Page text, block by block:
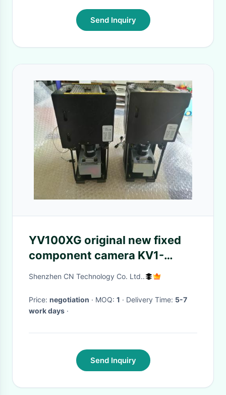
Send Inquiry
YV100XG original new fixed
component camera KV1-
M73A0-430 multi-function
M73A0-341
Shenzhen CN Technology Co. Ltd..
Price: negotiation · MOQ: 1 · Delivery Time: 5-7
work days ·
Send Inquiry